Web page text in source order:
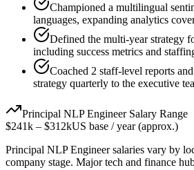
Championed a multilingual
languages, expanding analytics
Defined the multi-year strategy
including success metrics and
Coached 2 staff-level reports
strategy quarterly to the executive
Principal NLP EngineerSalary Range
$241k – $312kUS base / year (approx.)
Principal NLP Engineersalaries vary by
company stage. Major tech and finance